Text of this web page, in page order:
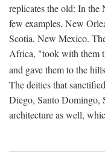
replicates the old: In
few examples, New
Scotia, New Mexico.
Africa, "took with them
and gave them to the
The deities that
Diego, Santo Domingo,
architecture as well,